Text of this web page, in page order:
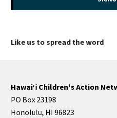
Like us to spread the word
Hawaiʻi Children's Action
PO Box 23198
Honolulu, HI 96823